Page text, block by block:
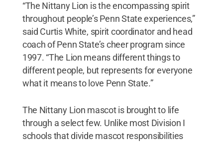
“The Nittany Lion is the encompassing spirit
throughout people’s Penn State experiences,”
said Curtis White, spirit coordinator and head
coach of Penn State’s cheer program since
1997. “The Lion means different things to
different people, but represents for everyone
what it means to love Penn State.”
The Nittany Lion mascot is brought to life
through a select few. Unlike most Division I
schools that divide mascot responsibilities